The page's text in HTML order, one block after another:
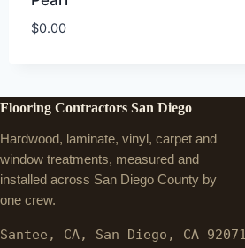
$0.00
Flooring Contractors San Diego
Hardwood, laminate, vinyl, carpet and
window treatments, measured and
installed across San Diego County by
one crew.
Santee, CA, San Diego, CA 92071